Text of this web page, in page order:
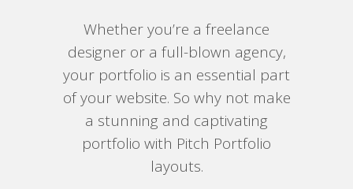
Whether you’re a freelance
designer or a full-blown agency,
your portfolio is an essential part
of your website. So why not make
a stunning and captivating
portfolio with Pitch Portfolio
layouts.